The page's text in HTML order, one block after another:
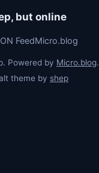
but online
FeedMicro.blog
Powered by Micro.blog.
theme by shep